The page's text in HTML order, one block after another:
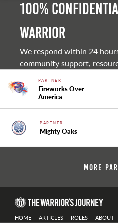
100%
warrior
We respond within 24
community support,
PARTNER
Fireworks Over
America
PARTNER
Mighty Oaks
More
HOME ARTICLES ROLES ABOUT